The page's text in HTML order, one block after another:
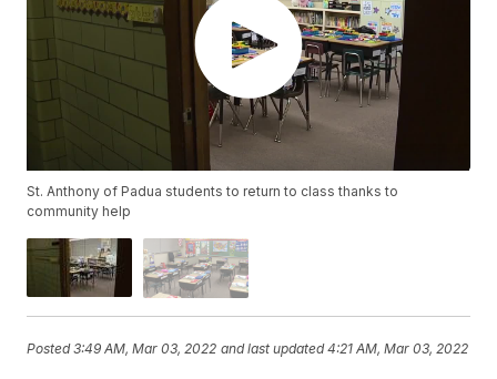
St. Anthony of Padua students to return to class thanks to
community help
Posted3:49 AM, Mar 03, 2022 and last updated 4:21 AM, Mar 03, 2022